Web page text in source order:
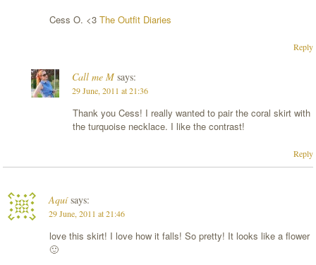
Cess O. <3 The Outfit Diaries
Reply
Call me M says:
29 June, 2011 at 21:36
Thank you Cess! I really wanted to pair the coral skirt with
the turquoise necklace. I like the contrast!
Reply
Aquí says:
29 June, 2011 at 21:46
love this skirt! I love how it falls! So pretty! It looks like a flower
🙂